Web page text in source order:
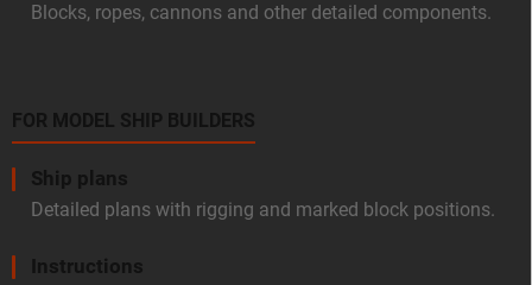
Blocks, ropes, cannons and other detailed components.
FOR MODEL SHIP BUILDERS
Ship plans
Detailed plans with rigging and marked block positions.
Instructions